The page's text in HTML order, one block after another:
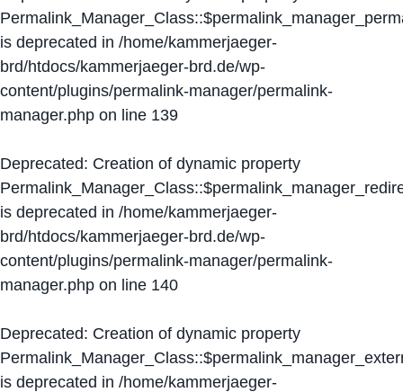
is deprecated in /home/kammerjaeger-
brd/htdocs/kammerjaeger-brd.de/wp-
content/plugins/permalink-manager/permalink-
manager.php on line 139
Deprecated: Creation of dynamic property
is deprecated in /home/kammerjaeger-
brd/htdocs/kammerjaeger-brd.de/wp-
content/plugins/permalink-manager/permalink-
manager.php on line 140
Deprecated: Creation of dynamic property
is deprecated in /home/kammerjaeger-